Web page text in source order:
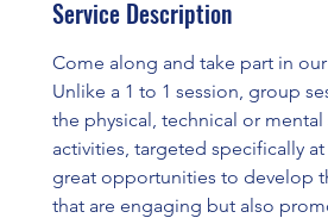
Service Description
Come along and take part in
Unlike a 1 to 1 session, group
the physical, technical or
activities, targeted specifically
great opportunities to develop
that are engaging but also